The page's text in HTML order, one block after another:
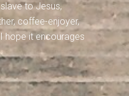
to Jesus,
coffee-enjoyer,
hope it encourages